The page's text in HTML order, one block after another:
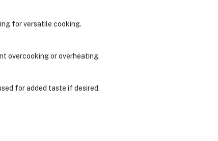
for versatile cooking.
overcooking or overheating.
for added taste if desired.